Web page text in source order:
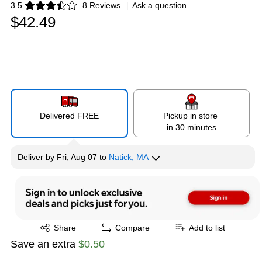
3.5 8 Reviews
Exited tooltip | Ask a question
$42.49
Delivered FREE
Pickup in store
in 30 minutes
Deliver by Fri, Aug 07 to Natick, MA
Share
Exited tooltip Compare Add to list
Save an extra $0.50